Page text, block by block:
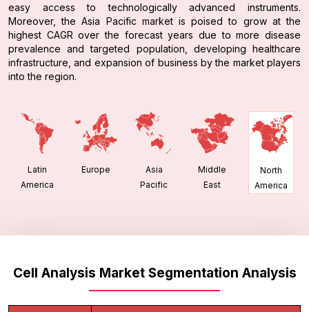
easy access to technologically advanced instruments.
Moreover, the Asia Pacific market is poised to grow at the
highest CAGR over the forecast years due to more disease
prevalence and targeted population, developing healthcare
infrastructure, and expansion of business by the market players
into the region.
Latin
America
Europe
Asia
Pacific
Middle
East
North
America
Cell Analysis Market Segmentation Analysis